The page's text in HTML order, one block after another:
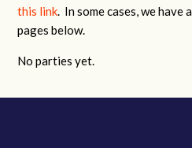
this link. In some cases, we have
pages below.
No parties yet.